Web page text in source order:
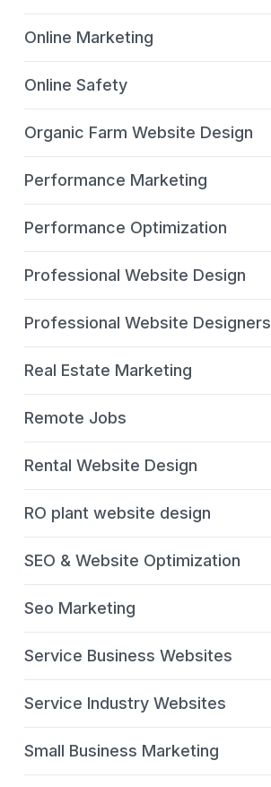
Online Marketing
Online Safety
Organic Farm Website Design
Performance Marketing
Performance Optimization
Professional Website Design
Professional Website Designers
Real Estate Marketing
Remote Jobs
Rental Website Design
RO plant website design
SEO & Website Optimization
Seo Marketing
Service Business Websites
Service Industry Websites
Small Business Marketing